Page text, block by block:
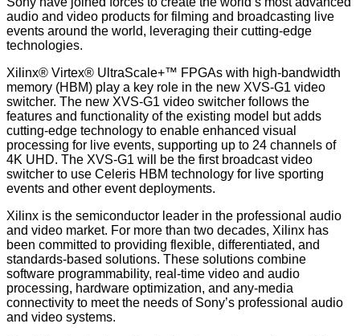
audio and video products for filming and broadcasting live
events around the world, leveraging their cutting-edge
technologies.
Xilinx® Virtex® UltraScale+™ FPGAs with high-bandwidth
memory (HBM) play a key role in the new XVS-G1 video
switcher. The new XVS-G1 video switcher follows the
features and functionality of the existing model but adds
cutting-edge technology to enable enhanced visual
processing for live events, supporting up to 24 channels of
4K UHD. The XVS-G1 will be the first broadcast video
switcher to use Celeris HBM technology for live sporting
events and other event deployments.
Xilinx is the semiconductor leader in the professional audio
and video market. For more than two decades, Xilinx has
been committed to providing flexible, differentiated, and
standards-based solutions. These solutions combine
software programmability, real-time video and audio
processing, hardware optimization, and any-media
connectivity to meet the needs of Sony’s professional audio
and video systems.